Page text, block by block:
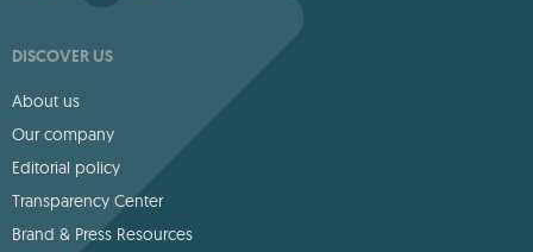
DISCOVER US
About us
Our company
Editorial policy
Transparency Center
Brand & Press Resources